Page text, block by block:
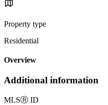
Property type
Residential
Overview
Additional information
MLSⓇ ID